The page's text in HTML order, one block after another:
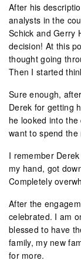
After his
analysts in the
Schick and Gerry
decision! At this
thought going
Then I started
Sure enough,
Derek for getting
he looked into the
want to spend the
I remember
my hand, got
Completely
After the
celebrated. I am
blessed to have
family, my new
for more.